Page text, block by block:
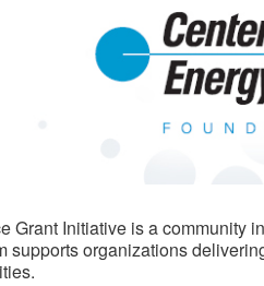
Initiative is a community
supports organizations